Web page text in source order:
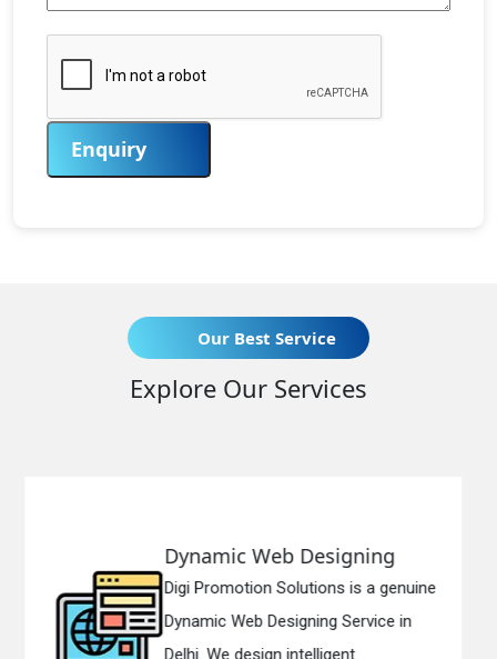
Enquiry
Our Best Service
Explore Our Services
is a genuine
Service in
Responsive
Digi Promotion
Responsive Web
in Delhi. We have